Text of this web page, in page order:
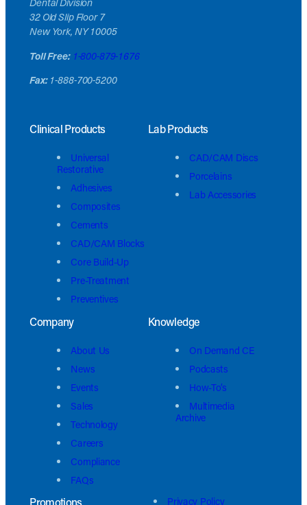
32 Old Slip Floor 7
New York, NY 10005
Toll Free: 1-800-879-1676
Fax:1-888-700-5200
Clinical Products
Universal
Restorative
Adhesives
Composites
Cements
CAD/CAM Blocks
Core Build-Up
Pre-Treatment
Preventives
Lab Products
CAD/CAM Discs
Porcelains
Lab Accessories
Company
About Us
News
Events
Sales
Technology
Careers
Compliance
FAQs
Knowledge
On Demand CE
Podcasts
How-To’s
Multimedia
Archive
Promotions Privacy Policy